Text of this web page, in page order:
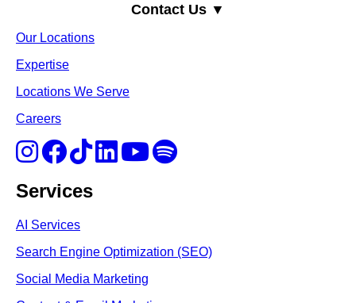
Contact Us ▼
Our Locations
Expertise
Locations We Serve
Careers
Services
AI Services
Search Engine Optimization (SEO)
Social Media Marketing